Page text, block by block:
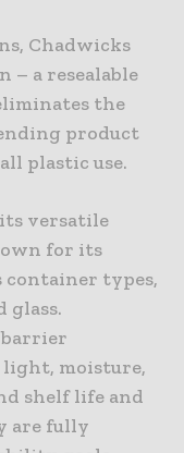
Chadwicks
a resealable
the
product
plastic use.
versatile
for its
container types,
glass.
moisture,
shelf life and
are fully